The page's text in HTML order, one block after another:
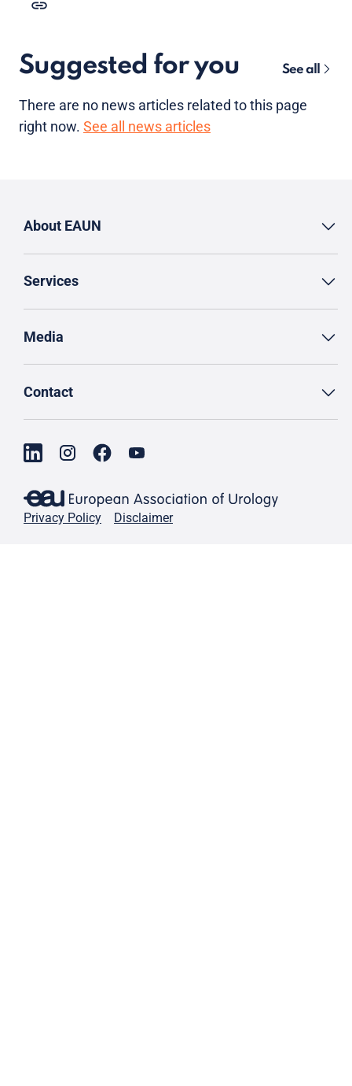
Suggested for you See all
There are no news articles related to this page
right now. See all news articles
About EAUN
Services
Media
Contact
Privacy Policy Disclaimer